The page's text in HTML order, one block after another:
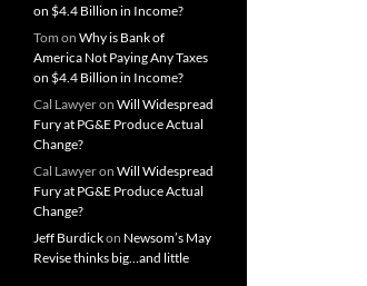
on $4.4 Billion in Income?
Tom on Why is Bank of
America Not Paying Any Taxes
on $4.4 Billion in Income?
Cal Lawyeron Will Widespread
Fury at PG&E Produce Actual
Change?
Cal Lawyeron Will Widespread
Fury at PG&E Produce Actual
Change?
Jeff Burdickon Newsom’s May
Revise thinks big…and little